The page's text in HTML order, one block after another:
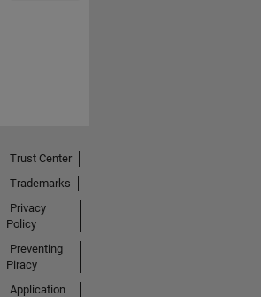
Trust Center
Trademarks
Privacy
Policy
Preventing
Piracy
Application